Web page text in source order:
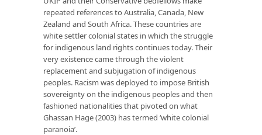
repeated references to Australia, Canada, New
Zealand and South Africa. These countries are
white settler colonial states in which the struggle
for indigenous land rights continues today. Their
very existence came through the violent
replacement and subjugation of indigenous
peoples. Racism was deployed to impose British
sovereignty on the indigenous peoples and then
fashioned nationalities that pivoted on what
Ghassan Hage (2003) has termed ‘white colonial
paranoia’.